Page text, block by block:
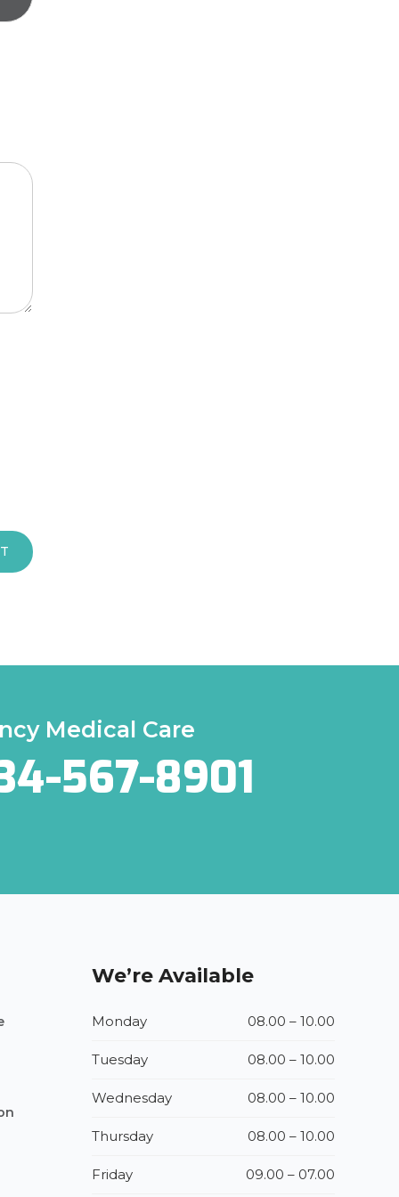
Medical Care
567-8901
We’re Available
Monday 08.00 – 10.00
Tuesday 08.00 – 10.00
Wednesday 08.00 – 10.00
Thursday 08.00 – 10.00
Friday 09.00 – 07.00